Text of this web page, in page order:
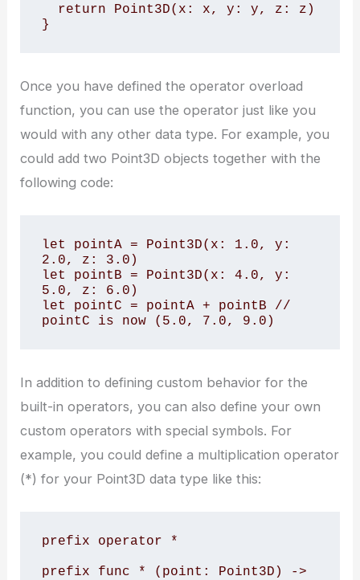
}
Once you have defined the operator overload
function, you can use the operator just like you
would with any other data type. For example, you
could add two Point3D objects together with the
following code:
let pointA = Point3D(x: 1.0, y:
2.0, z: 3.0)
let pointB = Point3D(x: 4.0, y:
5.0, z: 6.0)
let pointC = pointA + pointB //
pointC is now (5.0, 7.0, 9.0)
In addition to defining custom behavior for the
built-in operators, you can also define your own
custom operators with special symbols. For
example, you could define a multiplication operator
(*) for your Point3D data type like this:
prefix operator *
prefix func * (point: Point3D) ->